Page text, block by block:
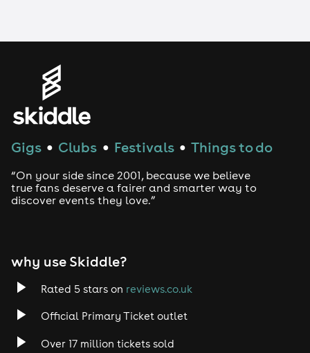
House
Techno
Drum and Bass
Trance
Rock
Gigs ● Clubs ● Festivals ● Things to do
“On your side since 2001, because we believe
true fans deserve a fairer and smarter way to
discover events they love.”
why use Skiddle?
Rated 5 stars on reviews.co.uk
Official Primary Ticket outlet
Over 17 million tickets sold